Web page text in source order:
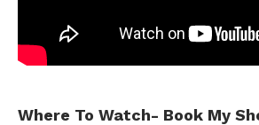
Where To Watch- Book My